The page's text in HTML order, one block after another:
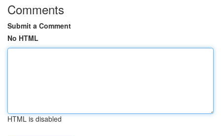
Comments
Submit a Comment
No HTML
HTML is disabled